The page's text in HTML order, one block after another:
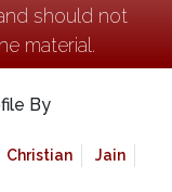
should not
material.
By
Christian
Jain